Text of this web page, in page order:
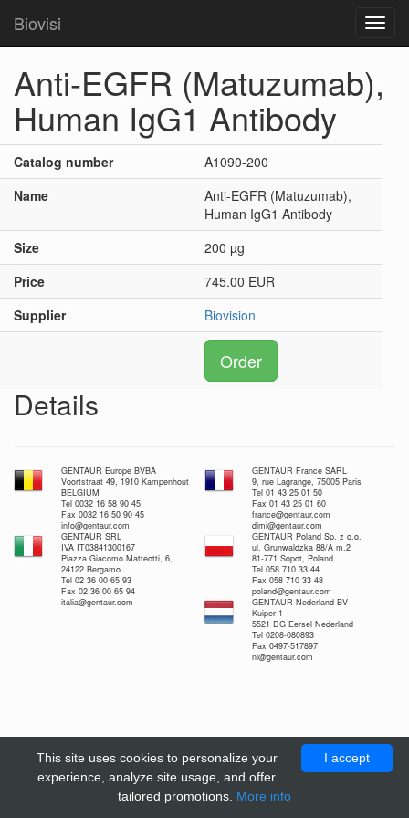
Biovisi
Anti-EGFR (Matuzumab),
Human IgG1 Antibody
Catalog number
A1090-200
Name
Anti-EGFR (Matuzumab),
Human IgG1 Antibody
Size
200 µg
Price
745.00 EUR
Supplier
Biovision
Order
Details
GENTAUR Europe BVBA
Voortstraat 49, 1910 Kampenhout
BELGIUM
Tel 0032 16 58 90 45
Fax 0032 16 50 90 45
info@gentaur.com
GENTAUR France SARL
9, rue Lagrange, 75005 Paris
Tel 01 43 25 01 50
Fax 01 43 25 01 60
france@gentaur.com
dimi@gentaur.com
GENTAUR SRL
IVA IT03841300167
Piazza Giacomo Matteotti, 6,
24122 Bergamo
Tel 02 36 00 65 93
Fax 02 36 00 65 94
italia@gentaur.com
GENTAUR Poland Sp. z o.o.
ul. Grunwaldzka 88/A m.2
81-771 Sopot, Poland
Tel 058 710 33 44
Fax 058 710 33 48
poland@gentaur.com
GENTAUR Nederland BV
Kuiper 1
5521 DG Eersel Nederland
Tel 0208-080893
Fax 0497-517897
nl@gentaur.com
I accept
This site uses cookies to personalize your
experience, analyze site usage, and offer
tailored promotions. More info